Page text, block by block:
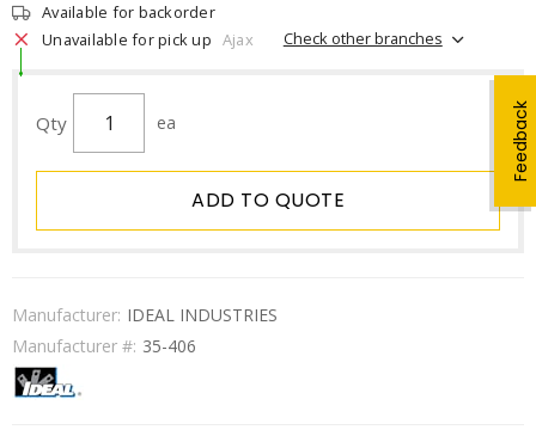
Feedback
Available for backorder
Unavailable for pick up Ajax Check other branches
Qty ea
ADD TO QUOTE
Manufacturer: IDEAL INDUSTRIES
Manufacturer #: 35-406